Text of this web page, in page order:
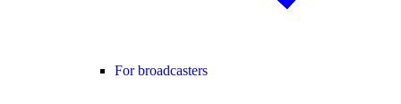
For broadcasters